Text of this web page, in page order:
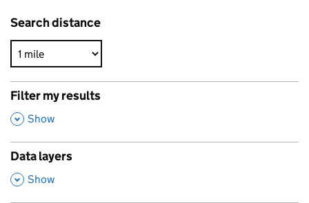
Search distance
Filter my results
,
Show
Data layers
,
Show